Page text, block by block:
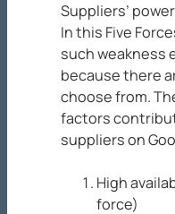
Suppliers’
In this Five
such weakness
because there
choose from.
factors
suppliers on
High
force)